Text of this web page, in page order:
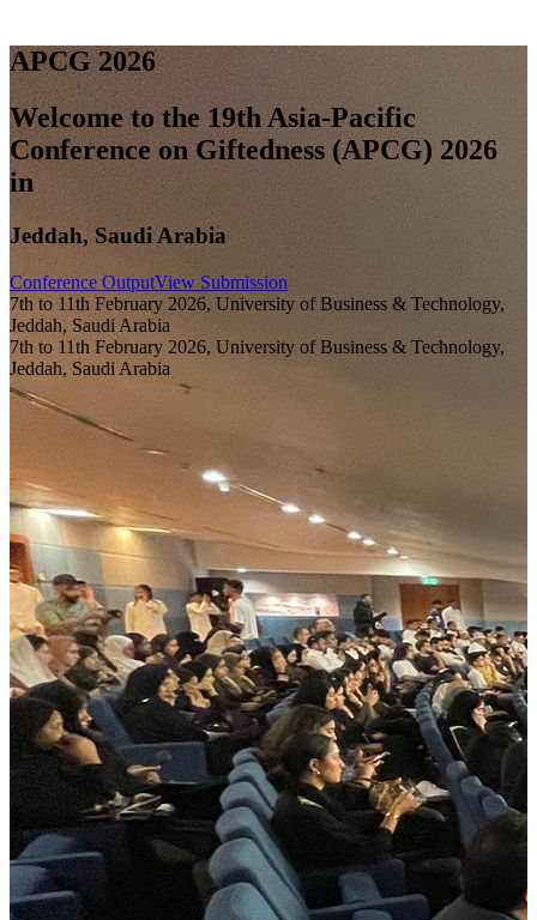
APCG 2026
Welcome to the 19th Asia-Pacific
Conference on Giftedness (APCG) 2026
in
Jeddah, Saudi Arabia
Conference OutputView Submission
7th to 11th February 2026, University of Business & Technology,
Jeddah, Saudi Arabia
7th to 11th February 2026, University of Business & Technology,
Jeddah, Saudi Arabia